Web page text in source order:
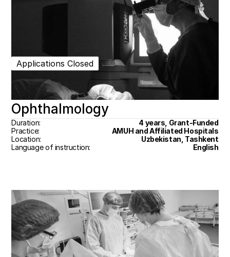
Ophthalmology
Duration:
4 years, Grant-Funded
Practice:
AMUH and Affiliated Hospitals
Location:
Uzbekistan, Tashkent
Language of instruction:
English
Applications Closed